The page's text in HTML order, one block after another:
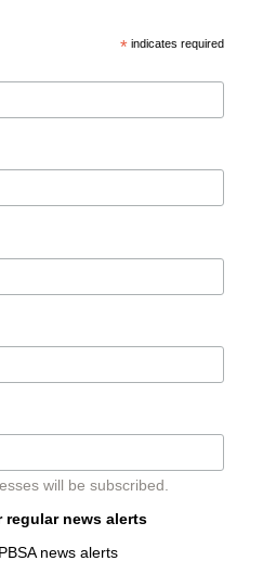
*indicates required
will be subscribed.
news alerts
news alerts